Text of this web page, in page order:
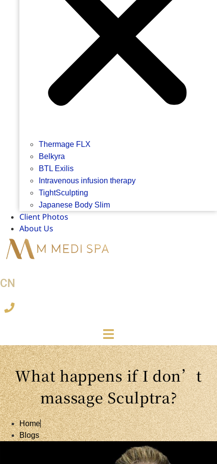
Thermage FLX
Belkyra
BTL Exilis
Intravenous infusion therapy
TightSculpting
Japanese Body Slim
Client Photos
About Us
CN
What happens if I don’t
massage Sculptra?
Home
Blogs